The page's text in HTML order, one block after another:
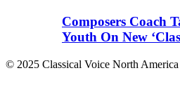
Composers Coach
Youth On New
© 2025 Classical Voice North America